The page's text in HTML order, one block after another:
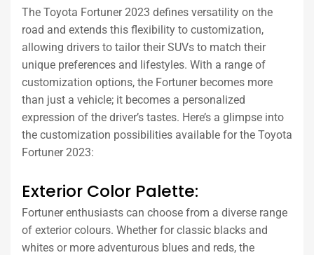
The Toyota Fortuner 2023 defines versatility on the
road and extends this flexibility to customization,
allowing drivers to tailor their SUVs to match their
unique preferences and lifestyles. With a range of
customization options, the Fortuner becomes more
than just a vehicle; it becomes a personalized
expression of the driver’s tastes. Here’s a glimpse into
the customization possibilities available for the Toyota
Fortuner 2023:
Exterior Color Palette:
Fortuner enthusiasts can choose from a diverse range
of exterior colours. Whether for classic blacks and
whites or more adventurous blues and reds, the